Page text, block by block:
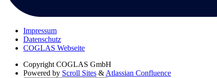
Impressum
Datenschutz
COGLAS Webseite
Copyright COGLAS GmbH
Powered by Scroll Sites &Atlassian Confluence